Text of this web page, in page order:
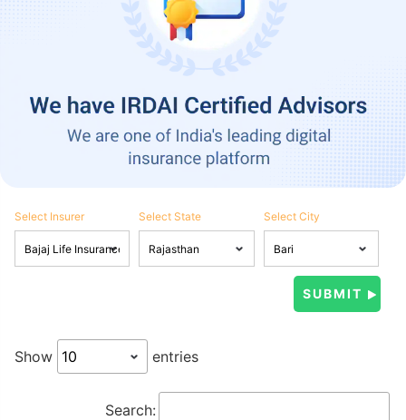
Select Insurer Select State Select City
Show entries
Search: